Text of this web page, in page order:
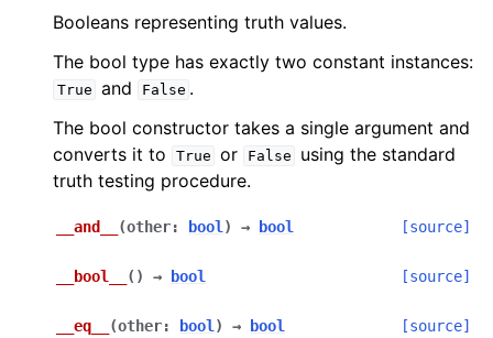
navigation of Examples Gallery
Booleans representing truth values.
The bool type has exactly two constant instances:
True and False .
The bool constructor takes a single argument and
converts it to
True or False
using the standard
truth testing procedure.
__and__ (other: bool ) → bool [source]
__bool__ ( ) → bool [source]
__eq__ (other: bool ) → bool [source]